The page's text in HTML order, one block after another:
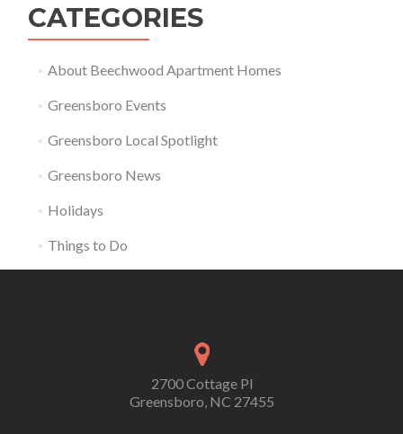
CATEGORIES
About Beechwood Apartment Homes
Greensboro Events
Greensboro Local Spotlight
Greensboro News
Holidays
Things to Do
2700 Cottage Pl
Greensboro, NC 27455